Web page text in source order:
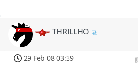
THRILLHO
29 Feb 08 03:39